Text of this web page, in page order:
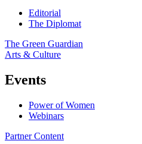
Editorial
The Diplomat
The Green Guardian
Arts & Culture
Events
Power of Women
Webinars
Partner Content